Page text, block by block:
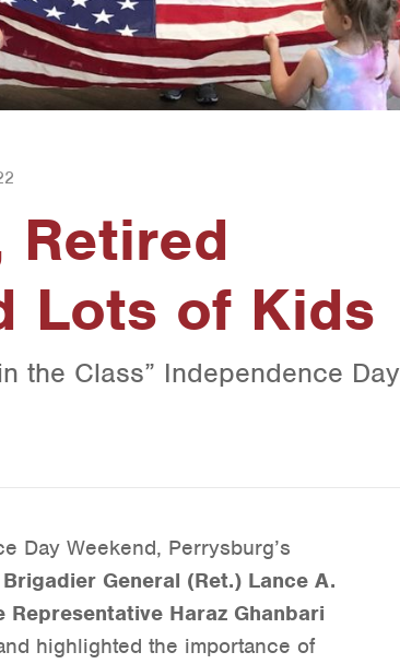
Retired
Lots of Kids
the Class” Independence Day
Day Weekend, Perrysburg’s
Brigadier General (Ret.) Lance A.
Representative Haraz Ghanbari
highlighted the importance of